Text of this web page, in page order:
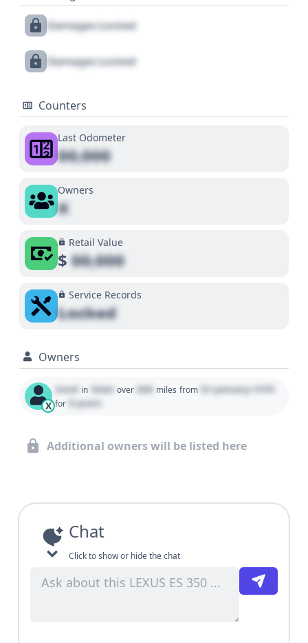
Damages Locked
Damages Locked
Counters
Last Odometer
00,000
Owners
X
Retail Value
$00,000
Service Records
Locked
Owners
X
Used in State over 000 miles from 01 January 1970
for 0 years
Additional owners will be listed here
Chat
Click to show or hide the chat